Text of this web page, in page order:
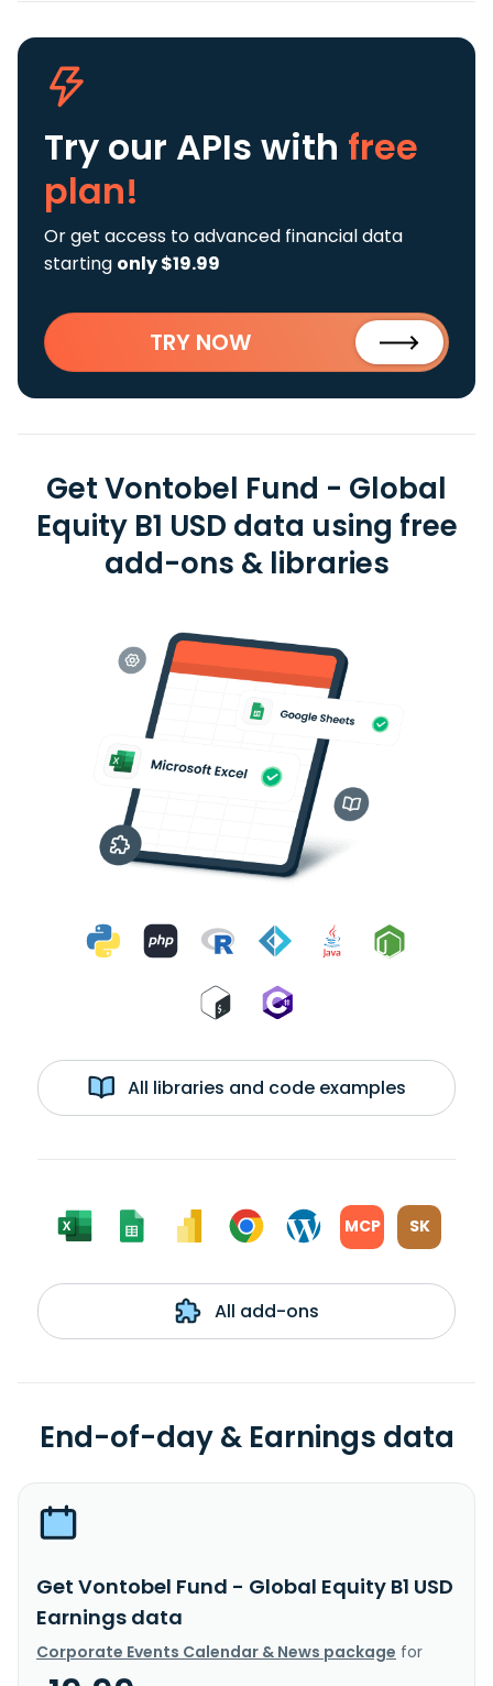
Try our APIs with free
plan!
Or get access to advanced financial data
starting only $19.99
TRY NOW
Get Vontobel Fund - Global
Equity B1 USD data using free
add-ons & libraries
All libraries and code examples
MCP SK
All add-ons
End-of-day & Earnings data
Get Vontobel Fund - Global Equity B1 USD
Earnings data
Corporate Events Calendar & News package for